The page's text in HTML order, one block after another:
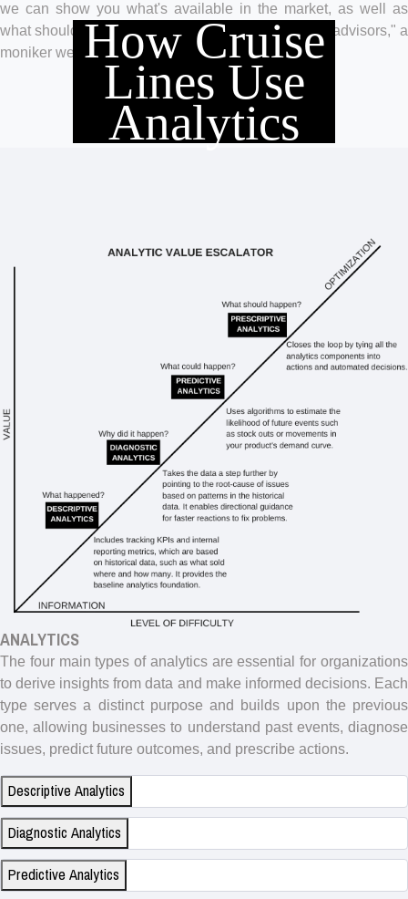
How Cruise
Lines Use
Analytics
we can show you what's available in the market, as well as
what should be avoided. Our clients call us "trusted advisors," a
moniker we wear with great pride.
ANALYTICS
The four main types of analytics are essential for organizations
to derive insights from data and make informed decisions. Each
type serves a distinct purpose and builds upon the previous
one, allowing businesses to understand past events, diagnose
issues, predict future outcomes, and prescribe actions.
Descriptive Analytics
Diagnostic Analytics
Predictive Analytics